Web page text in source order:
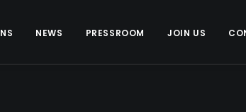
NEWS PRESSROOM JOIN US